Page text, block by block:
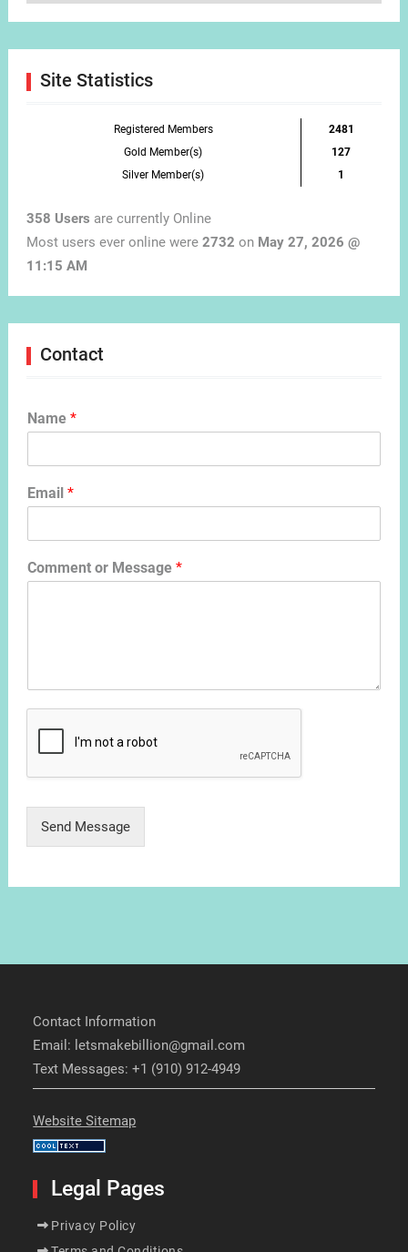
Site Statistics
Registered Members
2481
Gold Member(s)
127
Silver Member(s)
1
358 Users are currently Online
Most users ever online were 2732 on May 27, 2026 @
11:15 AM
Contact
Name *
Email *
Comment or Message *
Send Message
Contact Information
Email: letsmakebillion@gmail.com
Text Messages: +1 (910) 912-4949
Website Sitemap
Legal Pages
Privacy Policy